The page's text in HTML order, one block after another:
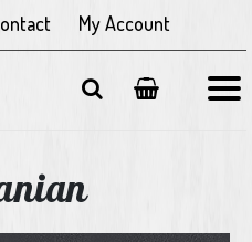
My Account